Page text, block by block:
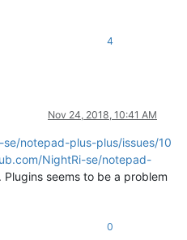
4
Nov 24, 2018, 10:41 AM
notepad-plus-plus/issues/10
NightRi-se/notepad-
Plugins seems to be a problem
0